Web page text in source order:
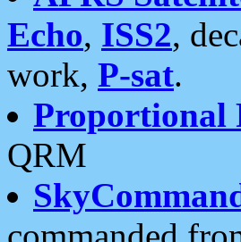
Echo, ISS2,
work, P-sat.
Proportional
QRM